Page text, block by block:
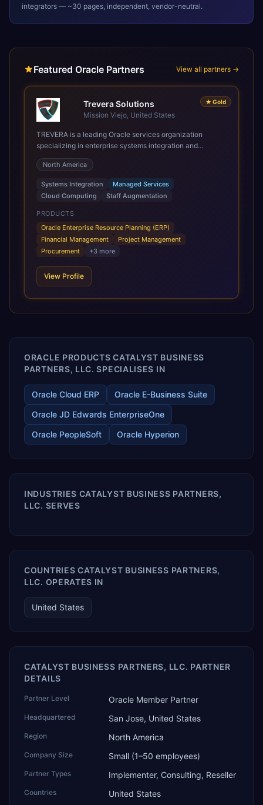
integrators — ~30 pages, independent, vendor-neutral.
Featured Oracle Partners View all partners →
★ Gold
Trevera Solutions
Mission Viejo, United States
TREVERA is a leading Oracle services organization
specializing in enterprise systems integration and
architecture, managed services, and cloud computing.
Grow and Scale your Modern Oracle Applications Oracle
Fusion Cloud Applications are a comprehensive suite of
Software as a Service (SaaS) solutions designed to
integrate and manage core business functions. Unlike
legacy / older on-premises systems, these are built on a
modern, unified cloud architecture that allows for
infrastructural scale, rapid standardization of business
requirements, and accelerated adoption of ERP
scale of Oracle Fusion, Trevera’s leading methodologies
and proprietary alignment tools enable smooth adoption,
releases ROI over the short and long terms. Trevera
enables your modern ERP technology.
North America
Systems Integration
Managed Services
Cloud Computing
Staff Augmentation
PRODUCTS
Oracle Enterprise Resource Planning (ERP)
Financial Management
Project Management
Procurement
+3 more
View Profile
ORACLE PRODUCTS CATALYST BUSINESS
PARTNERS, LLC. SPECIALISES IN
Oracle Cloud ERP
Oracle E-Business Suite
Oracle JD Edwards EnterpriseOne
Oracle PeopleSoft
Oracle Hyperion
INDUSTRIES CATALYST BUSINESS PARTNERS,
LLC. SERVES
COUNTRIES CATALYST BUSINESS PARTNERS,
LLC. OPERATES IN
United States
CATALYST BUSINESS PARTNERS, LLC. PARTNER
DETAILS
Partner Level Oracle Member Partner
Headquartered San Jose, United States
Region North America
Company Size Small (1–50 employees)
Partner Types Implementer, Consulting, Reseller
Countries United States